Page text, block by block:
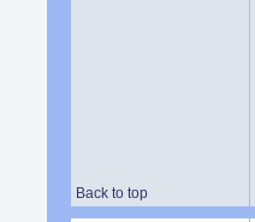
Back to top